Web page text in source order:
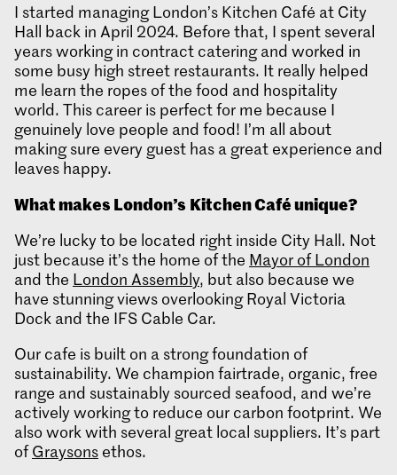
I started managing London’s Kitchen Café at City
Hall back in April 2024. Before that, I spent several
years working in contract catering and worked in
some busy high street restaurants. It really helped
me learn the ropes of the food and hospitality
world. This career is perfect for me because I
genuinely love people and food! I’m all about
making sure every guest has a great experience and
leaves happy.
What makes London’s Kitchen Café unique?
We’re lucky to be located right inside City Hall. Not
just because it’s the home of the Mayor of London
and the London Assembly, but also because we
have stunning views overlooking Royal Victoria
Dock and the IFS Cable Car.
Our cafe is built on a strong foundation of
sustainability. We champion fairtrade, organic, free
range and sustainably sourced seafood, and we’re
actively working to reduce our carbon footprint. We
also work with several great local suppliers. It’s part
ofGraysons ethos.